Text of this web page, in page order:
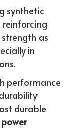
synthetic
as
in
durable